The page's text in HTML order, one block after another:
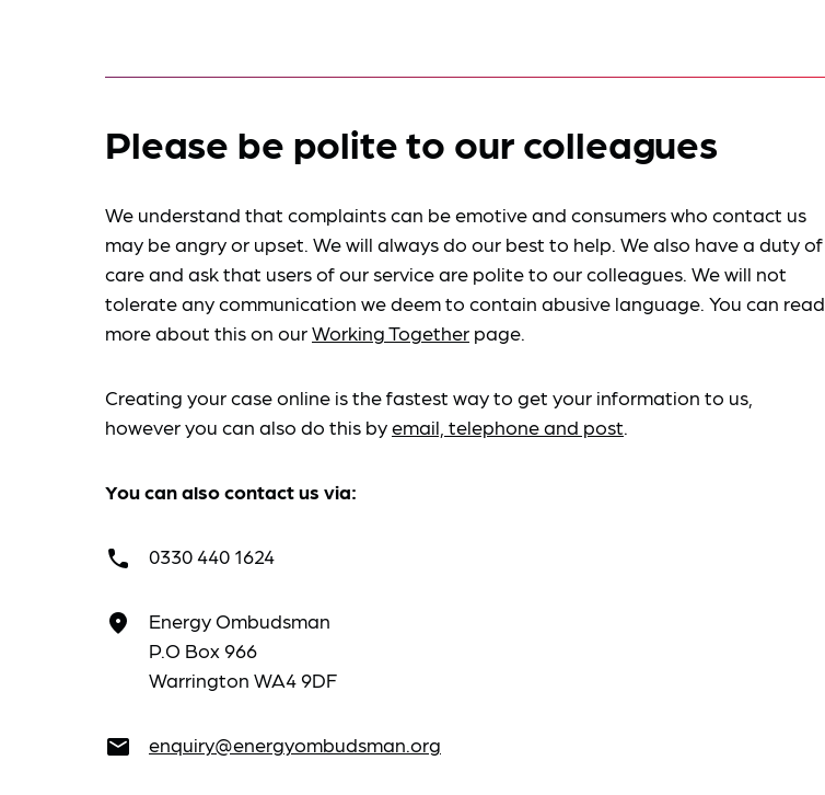
Please be polite to our colleagues
We understand that complaints can be emotive and consumers who contact us
may be angry or upset. We will always do our best to help. We also have a duty of
care and ask that users of our service are polite to our colleagues. We will not
tolerate any communication we deem to contain abusive language. You can read
more about this on ourWorking Together page.
Creating your case online is the fastest way to get your information to us,
however you can also do this byemail, telephone and post.
You can also contact us via:
call 0330 440 1624
place
Energy Ombudsman
P.O Box 966
Warrington WA4 9DF
email enquiry@energyombudsman.org